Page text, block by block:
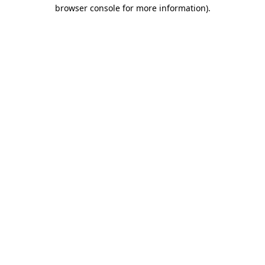
browser console for more information).